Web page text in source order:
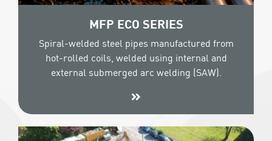
MFP ECO SERIES
Spiral-welded steel pipes manufactured from
hot-rolled coils, welded using internal and
external submerged arc welding (SAW).